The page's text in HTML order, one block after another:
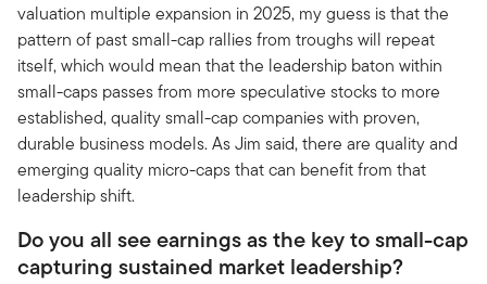
valuation multiple expansion in 2025, my guess is that the
pattern of past small-cap rallies from troughs will repeat
itself, which would mean that the leadership baton within
small-caps passes from more speculative stocks to more
established, quality small-cap companies with proven,
durable business models. As Jim said, there are quality and
emerging quality micro-caps that can benefit from that
leadership shift.
Do you all see earnings as the key to small-cap
capturing sustained market leadership?